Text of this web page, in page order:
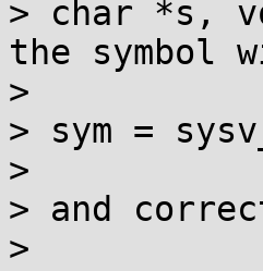
> char *s,
the symbol
>
> sym =
>
> and
>